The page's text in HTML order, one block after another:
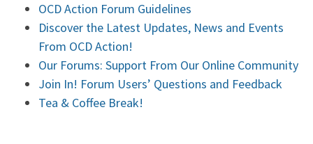
OCD Action Forum Guidelines
Discover the Latest Updates, News and Events
From OCD Action!
Our Forums: Support From Our Online Community
Join In! Forum Users’ Questions and Feedback
Tea & Coffee Break!